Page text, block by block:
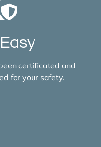
certificated and
for your safety.